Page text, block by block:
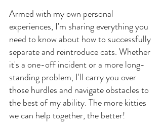
Armed with my own personal
experiences, I'm sharing everything you
need to know about how to successfully
separate and reintroduce cats. Whether
it's a one-off incident or a more long-
standing problem, I'll carry you over
those hurdles and navigate obstacles to
the best of my ability. The more kitties
we can help together, the better!